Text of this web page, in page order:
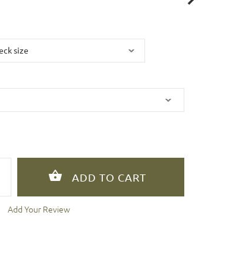
Add Your Review